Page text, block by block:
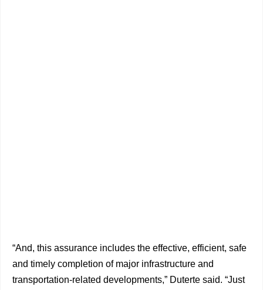
“And, this assurance includes the effective, efficient, safe
and timely completion of major infrastructure and
transportation-related developments,” Duterte said. “Just